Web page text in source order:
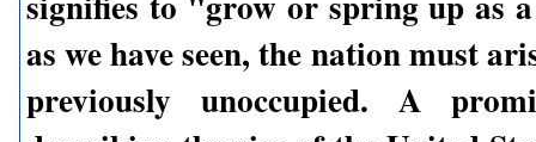
as we have seen, the nation must
previously unoccupied. A